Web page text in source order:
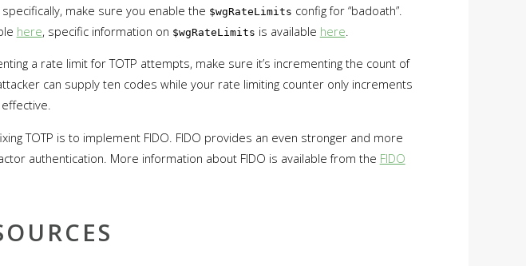
specifically, make sure you enable the $wgRateLimits config for “badoath”.
here, specific information on $wgRateLimits is available here
a rate limit for TOTP attempts, make sure it’s incrementing the count of
can supply ten codes while your rate limiting counter only increments
TOTP is to implement FIDO. FIDO provides an even stronger and more
authentication. More information about FIDO is available from the FIDO